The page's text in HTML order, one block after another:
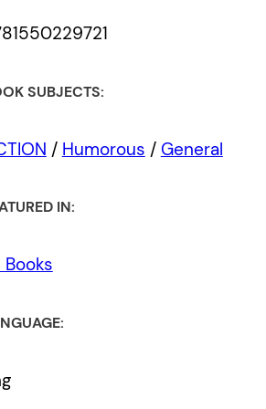
SUBJECTS:
/ Humorous / General
IN:
Books